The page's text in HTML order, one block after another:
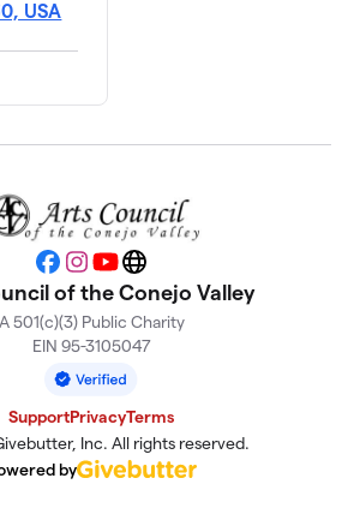
USA
Facebook
Instagram
YouTubeWebsite
of the Conejo Valley
A 501(c)(3) Public Charity
EIN 95-3105047
SupportPrivacyTerms
Inc. All rights reserved.
by